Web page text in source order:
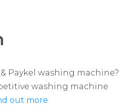
Paykel washing machine?
washing machine
out more